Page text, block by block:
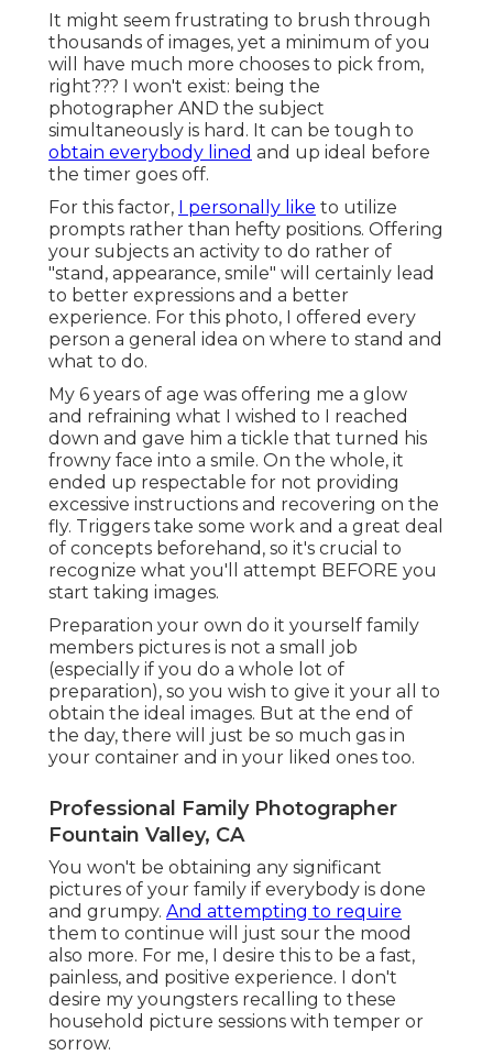
It might seem frustrating to brush through
thousands of images, yet a minimum of you
will have much more chooses to pick from,
right??? I won't exist: being the
photographer AND the subject
simultaneously is hard. It can be tough to
obtain everybody lined and up ideal before
the timer goes off.
For this factor, I personally like to utilize
prompts rather than hefty positions. Offering
your subjects an activity to do rather of
"stand, appearance, smile" will certainly lead
to better expressions and a better
experience. For this photo, I offered every
person a general idea on where to stand and
what to do.
My 6 years of age was offering me a glow
and refraining what I wished to I reached
down and gave him a tickle that turned his
frowny face into a smile. On the whole, it
ended up respectable for not providing
excessive instructions and recovering on the
fly. Triggers take some work and a great deal
of concepts beforehand, so it's crucial to
recognize what you'll attempt BEFORE you
start taking images.
Preparation your own do it yourself family
members pictures is not a small job
(especially if you do a whole lot of
preparation), so you wish to give it your all to
obtain the ideal images. But at the end of
the day, there will just be so much gas in
your container and in your liked ones too.
Professional Family Photographer
Fountain Valley, CA
You won't be obtaining any significant
pictures of your family if everybody is done
and grumpy. And attempting to require
them to continue will just sour the mood
also more. For me, I desire this to be a fast,
painless, and positive experience. I don't
desire my youngsters recalling to these
household picture sessions with temper or
sorrow.